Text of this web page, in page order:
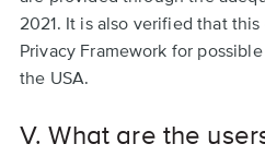
2021. It is also verified that
Privacy Framework for
the USA.
V. What are the